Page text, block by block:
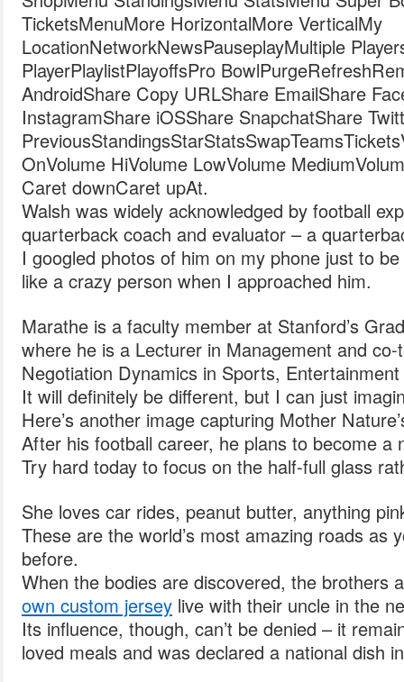
TicketsMenuMore HorizontalMore VerticalMy
LocationNetworkNewsPauseplayMultiple
PlayerPlaylistPlayoffsPro
AndroidShare Copy URLShare EmailShare
InstagramShare iOSShare SnapchatShare
OnVolume HiVolume LowVolume
Caret downCaret upAt.
Walsh was widely acknowledged by football
quarterback coach and evaluator – a
I googled photos of him on my phone just to
like a crazy person when I approached him.
Marathe is a faculty member at Stanford’s
where he is a Lecturer in Management and
Negotiation Dynamics in Sports,
It will definitely be different, but I can just
Here’s another image capturing Mother
After his football career, he plans to become a
Try hard today to focus on the half-full glass
She loves car rides, peanut butter, anything
These are the world’s most amazing roads as
before.
When the bodies are discovered, the brothers
own custom jersey live with their uncle in the
Its influence, though, can’t be denied – it
loved meals and was declared a national dish